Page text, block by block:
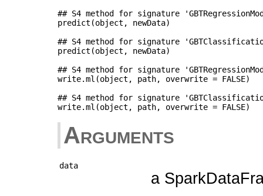
## S4 method for signature
predict(object, newData)
## S4 method for signature
predict(object, newData)
## S4 method for signature
write.ml(object, path, overwrite = FALSE)
## S4 method for signature
Arguments
data
a